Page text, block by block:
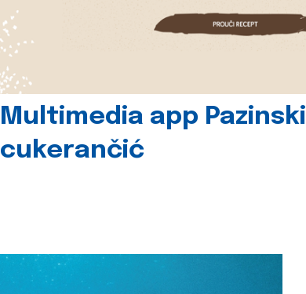
Multimedia app Pazinski
cukerančić